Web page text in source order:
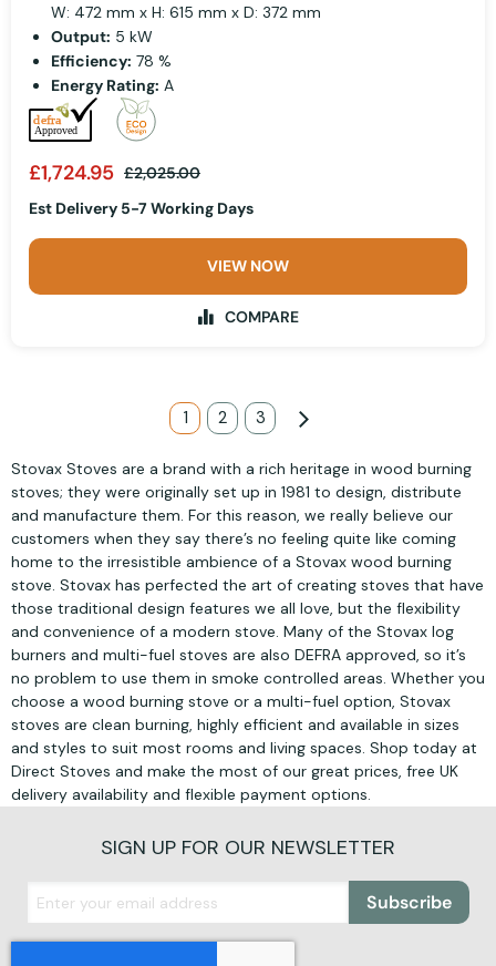
W: 472 mm x H: 615 mm x D: 372 mm
Output: 5 kW
Efficiency: 78 %
Energy Rating: A
£1,724.95 £2,025.00
Est Delivery 5-7 Working Days
VIEW NOW
COMPARE
You're currently reading page
1 Page
2 Page
3 Page
Next
Stovax Stoves are a brand with a rich heritage in wood burning
stoves; they were originally set up in 1981 to design, distribute
and manufacture them. For this reason, we really believe our
customers when they say there’s no feeling quite like coming
home to the irresistible ambience of a Stovax wood burning
stove. Stovax has perfected the art of creating stoves that have
those traditional design features we all love, but the flexibility
and convenience of a modern stove. Many of the Stovax log
burners and multi-fuel stoves are also DEFRA approved, so it’s
no problem to use them in smoke controlled areas. Whether you
choose a wood burning stove or a multi-fuel option, Stovax
stoves are clean burning, highly efficient and available in sizes
and styles to suit most rooms and living spaces. Shop today at
Direct Stoves and make the most of our great prices, free UK
delivery availability and flexible payment options.
SIGN UP FOR OUR NEWSLETTER
Subscribe